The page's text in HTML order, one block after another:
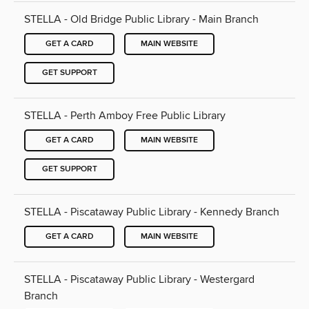
STELLA - Old Bridge Public Library - Main Branch
GET A CARD MAIN WEBSITE
GET SUPPORT
STELLA - Perth Amboy Free Public Library
GET A CARD MAIN WEBSITE
GET SUPPORT
STELLA - Piscataway Public Library - Kennedy Branch
GET A CARD MAIN WEBSITE
STELLA - Piscataway Public Library - Westergard
Branch